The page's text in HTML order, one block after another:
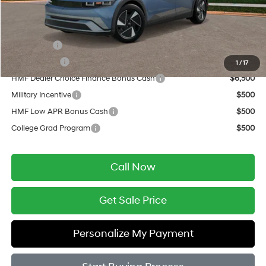
1 /17
Add. Available Hyundai Offers:
$6,500
HMF Dealer Choice Finance Bonus Cash
$6,500
Military Incentive
$500
HMF Low APR Bonus Cash
$500
College Grad Program
$500
Call Now
Get Sale Price
Personalize My Payment